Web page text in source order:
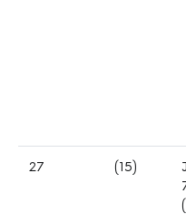
27 (15)